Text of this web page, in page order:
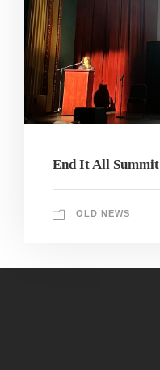
End It All Summit
OLD NEWS